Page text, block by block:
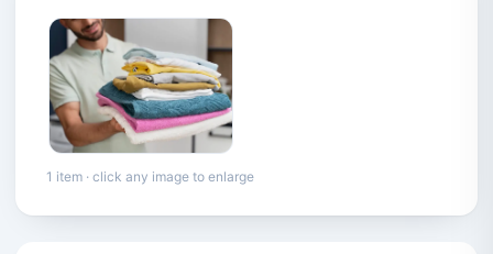
1 item · click any image to enlarge